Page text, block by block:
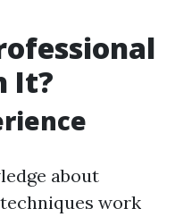
It?
about
work